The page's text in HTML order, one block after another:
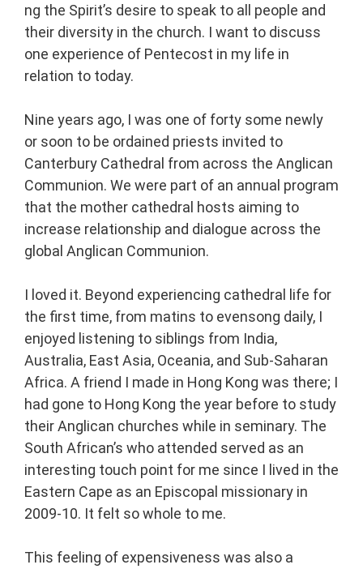
ng the Spirit’s desire to speak to all people and
their diversity in the church. I want to discuss
one experience of Pentecost in my life in
relation to today.
Nine years ago, I was one of forty some newly
or soon to be ordained priests invited to
Canterbury Cathedral from across the Anglican
Communion. We were part of an annual program
that the mother cathedral hosts aiming to
increase relationship and dialogue across the
global Anglican Communion.
I loved it. Beyond experiencing cathedral life for
the first time, from matins to evensong daily, I
enjoyed listening to siblings from India,
Australia, East Asia, Oceania, and Sub-Saharan
Africa. A friend I made in Hong Kong was there; I
had gone to Hong Kong the year before to study
their Anglican churches while in seminary. The
South African’s who attended served as an
interesting touch point for me since I lived in the
Eastern Cape as an Episcopal missionary in
2009-10. It felt so whole to me.
This feeling of expensiveness was also a